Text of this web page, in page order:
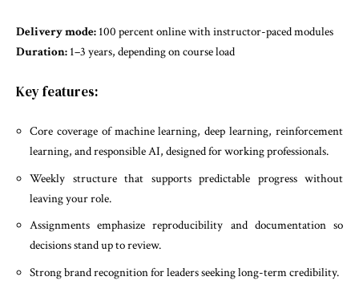
Delivery mode: 100 percent online with instructor-paced modules
Duration: 1–3 years, depending on course load
Key features:
Core coverage of machine learning, deep learning, reinforcement
learning, and responsible AI, designed for working professionals.
Weekly structure that supports predictable progress without
leaving your role.
Assignments emphasize reproducibility and documentation so
decisions stand up to review.
Strong brand recognition for leaders seeking long-term credibility.